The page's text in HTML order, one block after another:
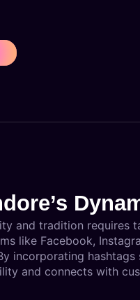
and tradition
like Facebook,
incorporating
and connects with